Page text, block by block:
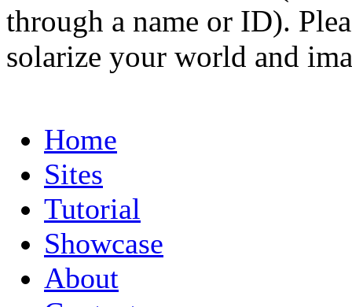
through a name or ID).
solarize your world and